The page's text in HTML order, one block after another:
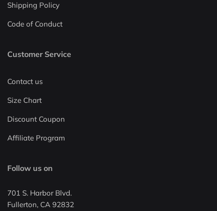
Shipping Policy
Code of Conduct
Customer Service
Contact us
Size Chart
Discount Coupon
Affiliate Program
Follow us on
701 S. Harbor Blvd.
Fullerton, CA 92832